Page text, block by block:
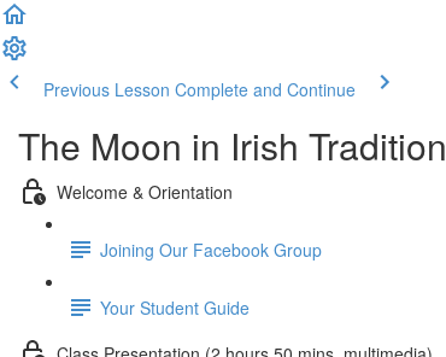
Previous Lesson Complete and Continue
The Moon in Irish Tradition
Welcome & Orientation
Joining Our Facebook Group
Your Student Guide